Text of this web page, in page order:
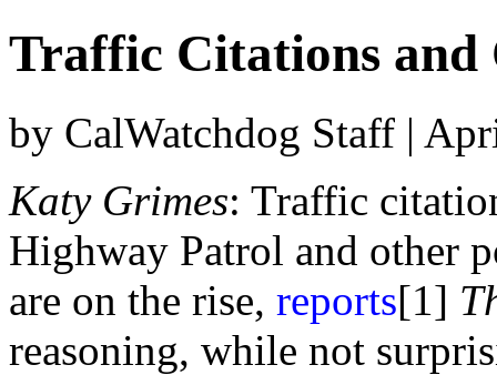
Traffic Citations and
by CalWatchdog Staff |
Katy Grimes: Traffic
Highway Patrol and other
are on the rise, reports[1]
reasoning, while not